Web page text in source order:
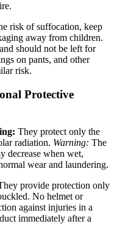
risk of suffocation, keep
away from children.
should not be left for
on pants, and other
risk.
Protective
They protect only the
radiation. Warning: The
decrease when wet,
wear and laundering.
provide protection only
No helmet or
against injuries in a
immediately after a